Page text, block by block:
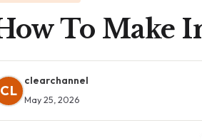
To Make
CL
clearchannel
May 25, 2026